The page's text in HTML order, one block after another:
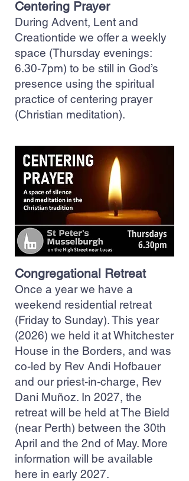
Centering Prayer
During Advent, Lent and
Creationtide we offer a weekly
space (Thursday evenings:
6.30-7pm) to be still in God’s
presence using the spiritual
practice of centering prayer
(Christian meditation).
Congregational Retreat
Once a year we have a
weekend residential retreat
(Friday to Sunday). This year
(2026) we held it at Whitchester
House in the Borders, and was
co-led by Rev Andi Hofbauer
and our priest-in-charge, Rev
Dani Muñoz. In 2027, the
retreat will be held at The Bield
(near Perth) between the 30th
April and the 2nd of May. More
information will be available
here in early 2027.